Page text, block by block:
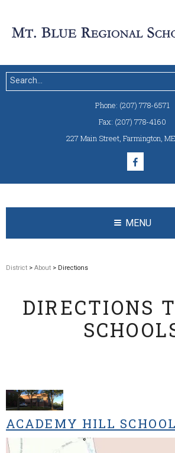
Phone: (207) 778-6571
Fax: (207) 778-4160
227 Main Street, Farmington,
MENU
District > About > Directions
DIRECTIONS
ACADEMY HILL SCHOOL